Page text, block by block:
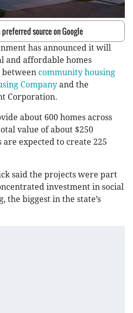
preferred source on Google
has announced it will
and affordable homes
community housing
Company and the
Corporation.
about 600 homes across
value of about $250
expected to create 225
said the projects were part
investment in social
the biggest in the state’s